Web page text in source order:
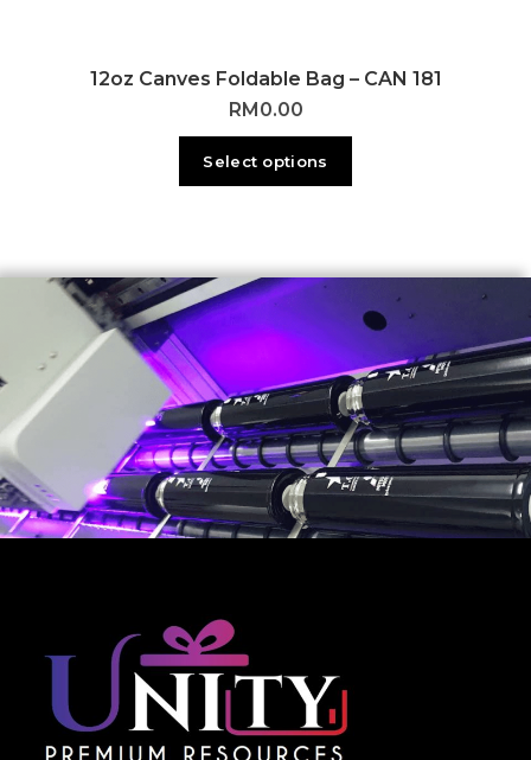
12oz Canves Foldable Bag – CAN 181
RM0.00
Select options